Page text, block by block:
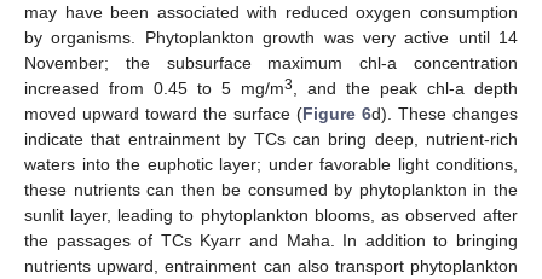
may have been associated with reduced oxygen consumption
by organisms. Phytoplankton growth was very active until 14
November; the subsurface maximum chl-a concentration
increased from 0.45 to 5 mg/m3
, and the peak chl-a depth
moved upward toward the surface (Figure 6d). These changes
indicate that entrainment by TCs can bring deep, nutrient-rich
waters into the euphotic layer; under favorable light conditions,
these nutrients can then be consumed by phytoplankton in the
sunlit layer, leading to phytoplankton blooms, as observed after
the passages of TCs Kyarr and Maha. In addition to bringing
nutrients upward, entrainment can also transport phytoplankton